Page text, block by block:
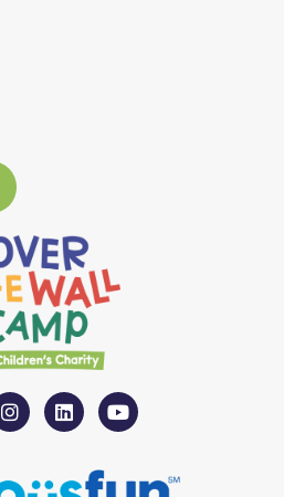
I
n
s
a
L
i
n
e
Y
o
u
u